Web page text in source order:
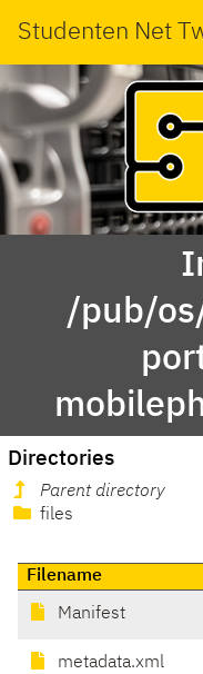
Studenten Net
/pub/
Directories
Parent directory
files
Filename
Manifest
metadata.xml